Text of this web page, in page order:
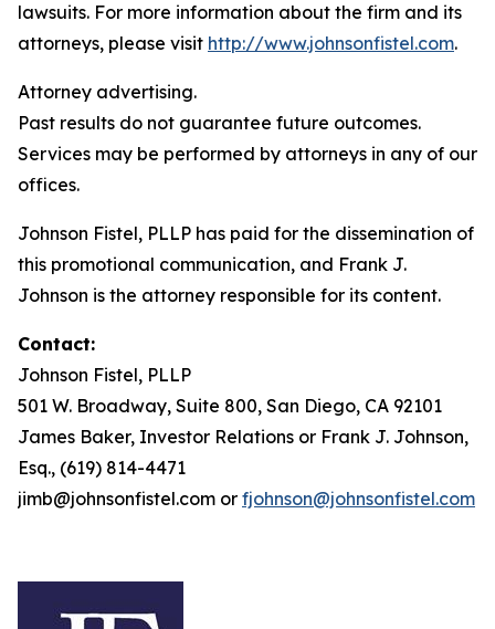
lawsuits. For more information about the firm and its
attorneys, please visit http://www.johnsonfistel.com.
Attorney advertising.
Past results do not guarantee future outcomes.
Services may be performed by attorneys in any of our
offices.
Johnson Fistel, PLLP has paid for the dissemination of
this promotional communication, and Frank J.
Johnson is the attorney responsible for its content.
Contact:
Johnson Fistel, PLLP
501 W. Broadway, Suite 800, San Diego, CA 92101
James Baker, Investor Relations or Frank J. Johnson,
Esq., (619) 814-4471
jimb@johnsonfistel.com or fjohnson@johnsonfistel.com